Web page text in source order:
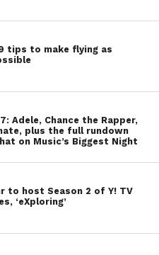
9 tips to make flying as
Adele, Chance the Rapper,
plus the full rundown
on Music’s Biggest Night
to host Season 2 of Y! TV
‘eXploring’